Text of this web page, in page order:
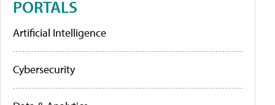
PORTALS
Artificial Intelligence
Cybersecurity